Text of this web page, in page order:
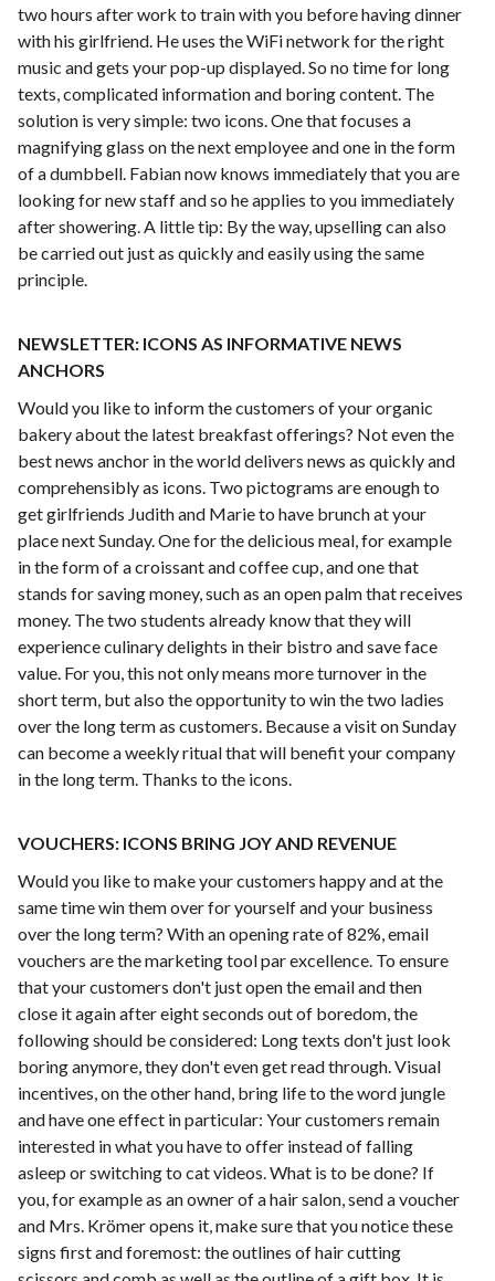
two hours after work to train with you before having dinner
with his girlfriend. He uses the WiFi network for the right
music and gets your pop-up displayed. So no time for long
texts, complicated information and boring content. The
solution is very simple: two icons. One that focuses a
magnifying glass on the next employee and one in the form
of a dumbbell. Fabian now knows immediately that you are
looking for new staff and so he applies to you immediately
after showering. A little tip: By the way, upselling can also
be carried out just as quickly and easily using the same
principle.
NEWSLETTER: ICONS AS INFORMATIVE NEWS
ANCHORS
Would you like to inform the customers of your organic
bakery about the latest breakfast offerings? Not even the
best news anchor in the world delivers news as quickly and
comprehensibly as icons. Two pictograms are enough to
get girlfriends Judith and Marie to have brunch at your
place next Sunday. One for the delicious meal, for example
in the form of a croissant and coffee cup, and one that
stands for saving money, such as an open palm that receives
money. The two students already know that they will
experience culinary delights in their bistro and save face
value. For you, this not only means more turnover in the
short term, but also the opportunity to win the two ladies
over the long term as customers. Because a visit on Sunday
can become a weekly ritual that will benefit your company
in the long term. Thanks to the icons.
VOUCHERS: ICONS BRING JOY AND REVENUE
Would you like to make your customers happy and at the
same time win them over for yourself and your business
over the long term? With an opening rate of 82%, email
vouchers are the marketing tool par excellence. To ensure
that your customers don't just open the email and then
close it again after eight seconds out of boredom, the
following should be considered: Long texts don't just look
boring anymore, they don't even get read through. Visual
incentives, on the other hand, bring life to the word jungle
and have one effect in particular: Your customers remain
interested in what you have to offer instead of falling
asleep or switching to cat videos. What is to be done? If
you, for example as an owner of a hair salon, send a voucher
and Mrs. Krömer opens it, make sure that you notice these
signs first and foremost: the outlines of hair cutting